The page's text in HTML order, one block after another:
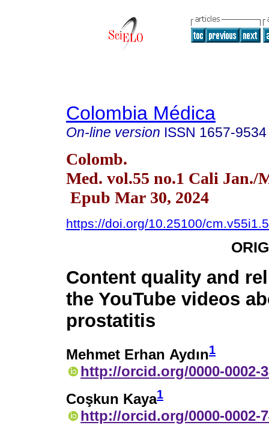
Colombia Médica
On-line version ISSN 1657-9534
Colomb.
Med. vol.55 no.1 Cali Jan./
Epub Mar 30, 2024
https://doi.org/10.25100/
Content quality and
the YouTube videos
prostatitis
Mehmet Erhan Aydın1
http://orcid.org/0000-0002-
Coşkun Kaya1
http://orcid.org/0000-0002-